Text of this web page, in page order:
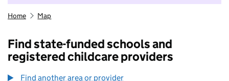
Home Map
Find state-funded schools and
registered childcare providers
Find another area or provider